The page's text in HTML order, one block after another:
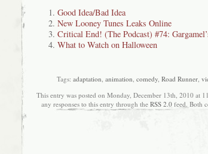
Good Idea/Bad Idea
New Looney Tunes Leaks Online
Critical End! (The Podcast) #74:
What to Watch on Halloween
Tags: adaptation, animation, comedy, Road Runner,
This entry was posted on Monday, December 13th, 2010 at
any responses to this entry through the RSS 2.0feed. Both